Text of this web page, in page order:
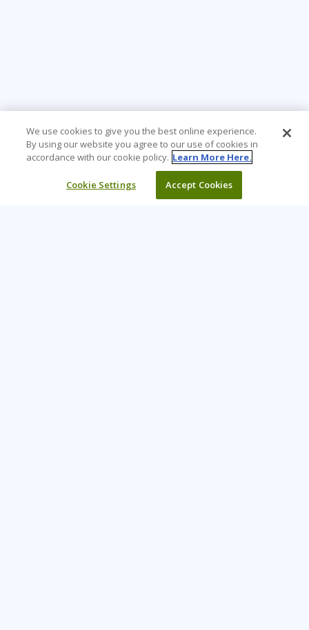
We use cookies to give you the best online experience.
By using our website you agree to our use of cookies in
accordance with our cookie policy. Learn More Here.
Cookie Settings Accept Cookies